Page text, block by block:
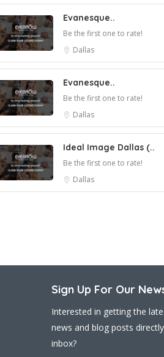
Evanesque..
Be the first one to rate!
Dallas
Evanesque..
Be the first one to rate!
Dallas
Ideal Image Dallas (..
Be the first one to rate!
Dallas
Sign Up For Our
Interested in getting the
news and blog posts
inbox?